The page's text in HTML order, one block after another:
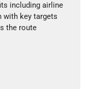
including airline
with key targets
the route